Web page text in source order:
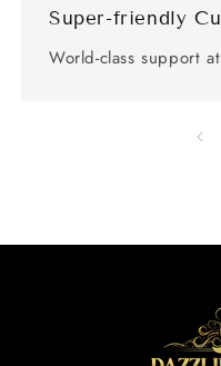
Super-friendly
World-class support